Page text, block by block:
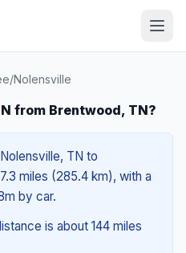
/Nolensville
from Brentwood, TN?
TN to
miles (285.4 km), with a
by car.
is about 144 miles